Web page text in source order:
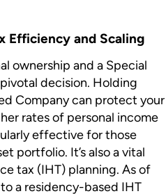
Efficiency and Scaling
ownership and a Special
decision. Holding
Company can protect your
rates of personal income
effective for those
portfolio. It’s also a vital
tax (IHT) planning. As of
a residency-based IHT